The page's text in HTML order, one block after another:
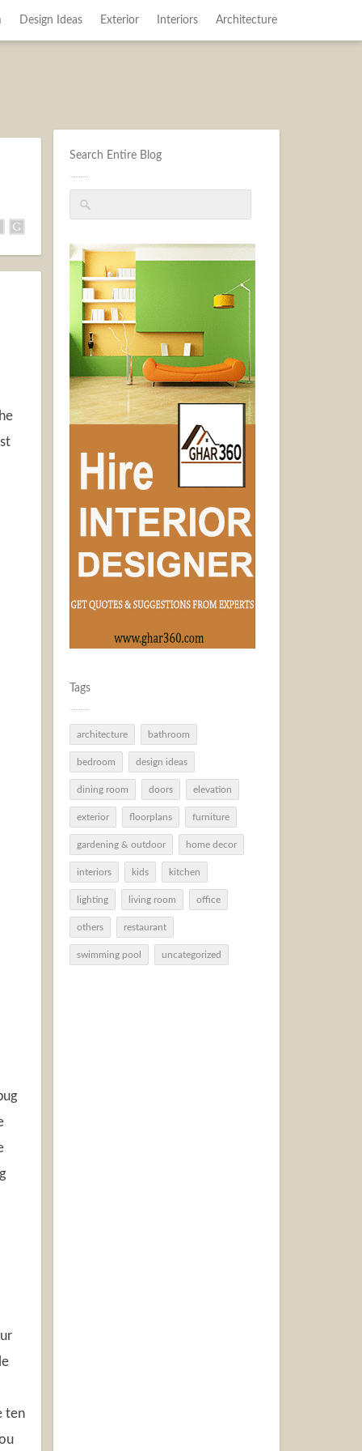
Design Ideas Exterior Interiors Architecture
Search Entire Blog
Tags
architecture bathroom
bedroom design ideas
dining room doors elevation
exterior floorplans furniture
gardening & outdoor home decor
interiors kids kitchen
lighting living room office
others restaurant
swimming pool uncategorized
ten